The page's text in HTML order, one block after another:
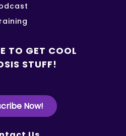
TO GET COOL
STUFF!
Now!